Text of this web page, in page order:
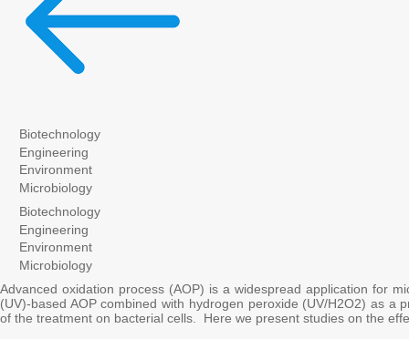
Biotechnology
Engineering
Environment
Microbiology
Biotechnology
Engineering
Environment
Microbiology
Advanced oxidation process (AOP) is a widespread application for
(UV)-based AOP combined with hydrogen peroxide (UV/H2O2) as
of the treatment on bacterial cells. Here we present studies on the